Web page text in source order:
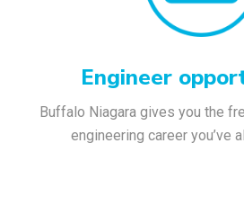
Engineer
Buffalo Niagara gives you the
engineering career you’ve